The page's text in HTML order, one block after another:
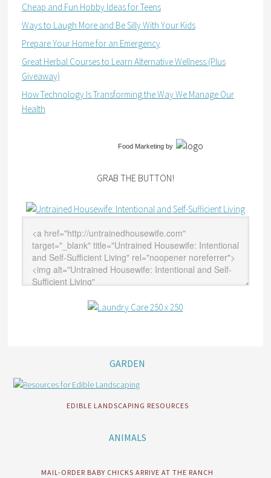
Cheap and Fun Hobby Ideas for Teens
Ways to Laugh More and Be Silly With Your Kids
Prepare Your Home for an Emergency
Great Herbal Courses to Learn Alternative Wellness (Plus
Giveaway)
How Technology Is Transforming the Way We Manage Our
Health
Food Marketingby
GRAB THE BUTTON!
GARDEN
EDIBLE LANDSCAPING RESOURCES
ANIMALS
MAIL-ORDER BABY CHICKS ARRIVE AT THE RANCH